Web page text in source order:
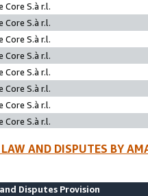
Core S.à r.l.
Core S.à r.l.
Core S.à r.l.
Core S.à r.l.
Core S.à r.l.
Core S.à r.l.
Core S.à r.l.
Core S.à r.l.
AND DISPUTES BY
Disputes Provision